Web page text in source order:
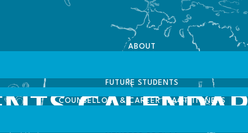
ABOUT
FUTURE STUDENTS
COUNSELLORS & CAREER PRACTITIONERS